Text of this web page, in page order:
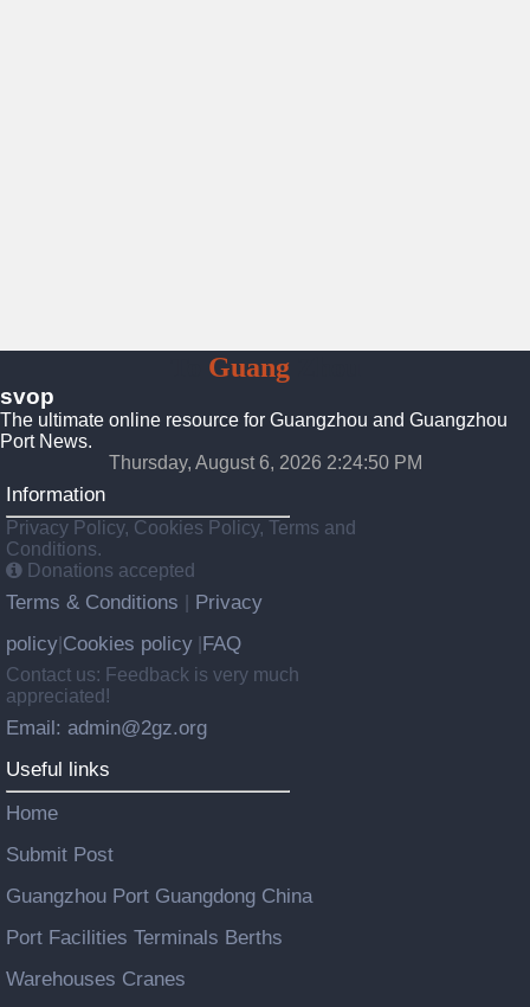
GuangZhou
svop
The ultimate online resource for Guangzhou and Guangzhou
Port News.
Thursday, August 6, 2026 2:24:51 PM
Information
Privacy Policy, Cookies Policy, Terms and
Conditions.
Donations accepted
Terms & Conditions
Privacy
policy Cookies policy FAQ
Contact us: Feedback is very much
appreciated!
Email: admin@2gz.org
Useful links
Home
Submit Post
Guangzhou Port Guangdong China
Port Facilities Terminals Berths
Warehouses Cranes